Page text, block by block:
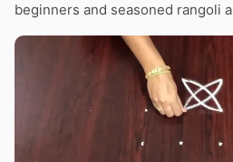
beginners and seasoned rangoli